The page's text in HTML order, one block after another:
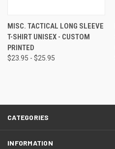
MISC. TACTICAL LONG SLEEVE
T-SHIRT UNISEX - CUSTOM
PRINTED
$23.95 - $25.95
CATEGORIES
INFORMATION